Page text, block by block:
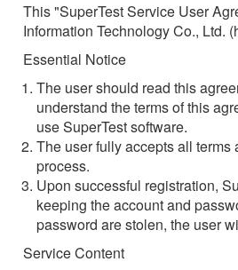
This "SuperTest Service User
Information Technology Co., Ltd.
Essential Notice
The user should read this
understand the terms of this
use SuperTest software.
The user fully accepts all
process.
Upon successful registration,
keeping the account and
password are stolen, the user
Service Content